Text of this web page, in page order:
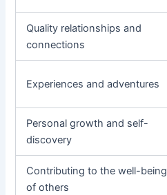
Quality relationships and
connections
Experiences and adventures
Personal growth and self-
discovery
Contributing to the well-being
of others